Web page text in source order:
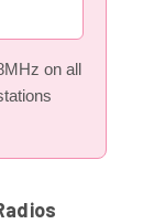
on all